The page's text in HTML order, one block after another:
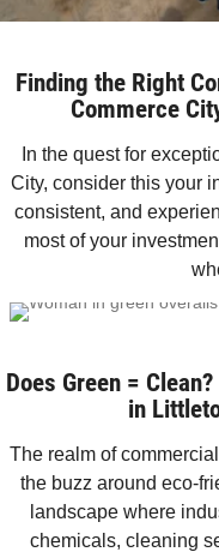
Finding the Right
Commerce
In the quest for
City, consider this your
consistent, and
most of your
Does Green =
in
The realm of
the buzz around eco-
landscape where
chemicals, cleaning